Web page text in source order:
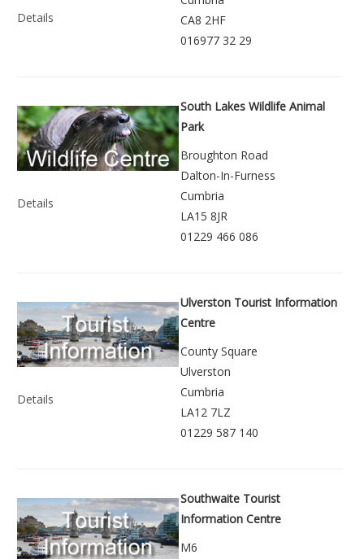
Details
CA8 2HF
016977 32 29
Details
South Lakes Wildlife Animal
Park
Broughton Road
Dalton-In-Furness
Cumbria
LA15 8JR
01229 466 086
Details
Ulverston Tourist Information
Centre
County Square
Ulverston
Cumbria
LA12 7LZ
01229 587 140
Southwaite Tourist
Information Centre
M6